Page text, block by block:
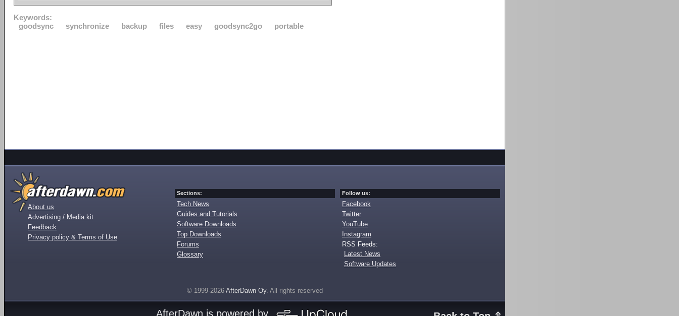
Keywords:
goodsync
synchronize backup files easy goodsync2go portable
About us
Advertising / Media kit
Feedback
Privacy policy & Terms of Use
Sections:
Tech News
Guides and Tutorials
Software Downloads
Top Downloads
Forums
Glossary
Follow us:
Facebook
Twitter
YouTube
Instagram
RSS Feeds:
Latest News
Software Updates
© 1999-2026 AfterDawn Oy. All rights reserved
AfterDawn is powered by